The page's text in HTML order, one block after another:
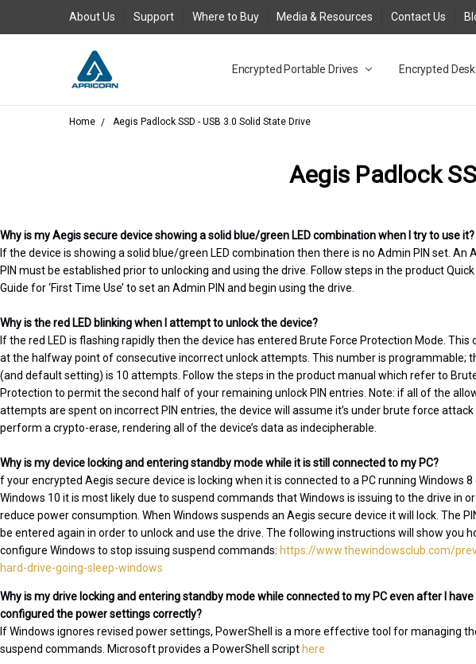
About Us Support Where to Buy Media & Resources Contact Us
Encrypted Portable Drives Encrypted
Media and Resources
Join Our Team
Contact Us
Where to Buy
Product Support Request
Product Warranty Policy
About Us
Legal
FAQs
New Product Return Policy
Blog
GDPR
AC Adapter for Aegis Padlock Desktop Drives for
Request an RMA
Togglesuspend.ps Instructions
Product Registration
USB 3.0 Type-A to Type-C Adapter FAQ
Where to Buy - Canada
Where to Buy - EMEA
Where to Buy - Latin America
Where to Buy Asia Australia NZ
Aegis Bio - USB 3.0 FAQ
Aegis Configurator Central Database FAQ
Aegis Configurator FAQ
Aegis Fortress - USB 3.0 FAQ
Aegis Fortress L3 - USB 3.1 / 3.2 Portable Drive
Aegis Padlock - USB 3.0 FAQ
Aegis Padlock DT - USB 3.0 Desktop Drive FAQ
Aegis Padlock DT FIPS - USB 3.0 Desktop Drive
Aegis Padlock SSD - USB 3.0 Solid State Drive
Aegis Padlock SSD - USB 3.0 Solid State Drive FAQ
Aegis Secure Key - USB 3.0 Flash Drive FAQ
Aegis Secure Key 3NX - USB 3.1 (3.0) Flash Drive
Aegis Secure Key 3z - USB 3.1 (3.0) Flash Drive
Corporate Evaluation
QuickBuy
USB3 Power Adapter Y-Cable FAQ
Home Aegis Padlock SSD - USB 3.0 Solid State Drive
Aegis Padlock
Why is my Aegis secure device showing a solid blue/green LED combination when I try to use it?
If the device is showing a solid blue/green LED combination then there is no Admin PIN set. An
PIN must be established prior to unlocking and using the drive. Follow steps in the product
Guide for ‘First Time Use’ to set an Admin PIN and begin using the drive.
Why is the red LED blinking when I attempt to unlock the device?
If the red LED is flashing rapidly then the device has entered Brute Force Protection Mode. This
at the halfway point of consecutive incorrect unlock attempts. This number is programmable;
(and default setting) is 10 attempts. Follow the steps in the product manual which refer to
Protection to permit the second half of your remaining unlock PIN entries. Note: if all of the
attempts are spent on incorrect PIN entries, the device will assume it’s under brute force attack
perform a crypto-erase, rendering all of the device’s data as indecipherable.
Why is my device locking and entering standby mode while it is still connected to my PC?
f your encrypted Aegis secure device is locking when it is connected to a PC running Windows 8
Windows 10 it is most likely due to suspend commands that Windows is issuing to the drive in
reduce power consumption. When Windows suspends an Aegis secure device it will lock. The
be entered again in order to unlock and use the drive. The following instructions will show you
configure Windows to stop issuing suspend commands: https://www.thewindowsclub.com/
hard-drive-going-sleep-windows
Why is my drive locking and entering standby mode while connected to my PC even after I have
configured the power settings correctly?
If Windows ignores revised power settings, PowerShell is a more effective tool for managing
suspend commands. Microsoft provides a PowerShell script here